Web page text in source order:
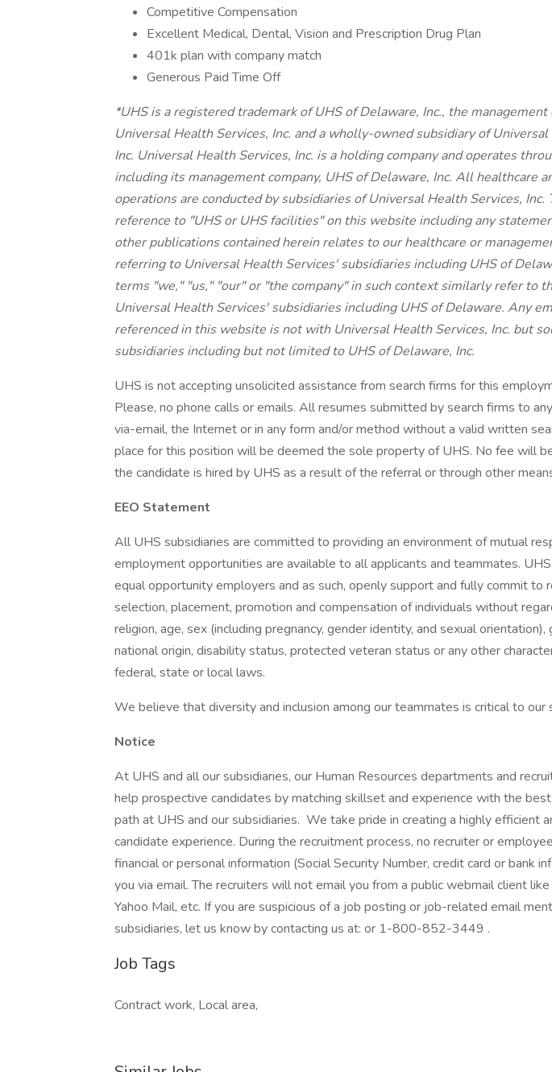
Competitive Compensation
Excellent Medical, Dental, Vision and Prescription Drug Plan
401k plan with company match
Generous Paid Time Off
*UHS is a registered trademark of UHS of Delaware, Inc., the management
Universal Health Services, Inc. and a wholly-owned subsidiary of
Inc. Universal Health Services, Inc. is a holding company and operates
including its management company, UHS of Delaware, Inc. All healthcare
operations are conducted by subsidiaries of Universal Health Services, Inc.
reference to "UHS or UHS facilities" on this website including any
other publications contained herein relates to our healthcare or
referring to Universal Health Services' subsidiaries including UHS of
terms "we," "us," "our" or "the company" in such context similarly refer to
Universal Health Services' subsidiaries including UHS of Delaware. Any
referenced in this website is not with Universal Health Services, Inc. but
subsidiaries including but not limited to UHS of Delaware, Inc.
UHS is not accepting unsolicited assistance from search firms for this
Please, no phone calls or emails. All resumes submitted by search firms to
via-email, the Internet or in any form and/or method without a valid written
place for this position will be deemed the sole property of UHS. No fee will
the candidate is hired by UHS as a result of the referral or through other
EEO Statement
All UHS subsidiaries are committed to providing an environment of mutual
employment opportunities are available to all applicants and teammates.
equal opportunity employers and as such, openly support and fully commit to
selection, placement, promotion and compensation of individuals without
religion, age, sex (including pregnancy, gender identity, and sexual orientation),
national origin, disability status, protected veteran status or any other
federal, state or local laws.
We believe that diversity and inclusion among our teammates is critical to our
Notice
At UHS and all our subsidiaries, our Human Resources departments and
help prospective candidates by matching skillset and experience with the
path at UHS and our subsidiaries. We take pride in creating a highly efficient
candidate experience. During the recruitment process, no recruiter or
financial or personal information (Social Security Number, credit card or bank
you via email. The recruiters will not email you from a public webmail client
Yahoo Mail, etc. If you are suspicious of a job posting or job-related email
subsidiaries, let us know by contacting us at: or 1-800-852-3449 .
Job Tags
Contract work, Local area,